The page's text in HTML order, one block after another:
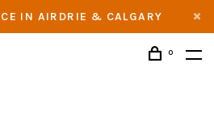
IN AIRDRIE & CALGARY
0